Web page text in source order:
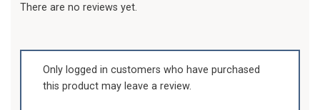
There are no reviews yet.
Only logged in customers who have purchased
this product may leave a review.